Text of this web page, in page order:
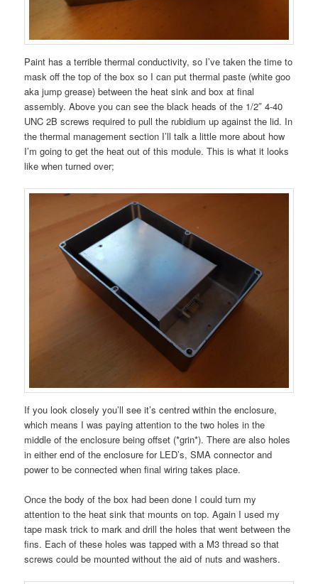
Paint has a terrible thermal conductivity, so I’ve taken the time to
mask off the top of the box so I can put thermal paste (white goo
aka jump grease) between the heat sink and box at final
assembly. Above you can see the black heads of the 1/2″ 4-40
UNC 2B screws required to pull the rubidium up against the lid. In
the thermal management section I’ll talk a little more about how
I’m going to get the heat out of this module. This is what it looks
like when turned over;
If you look closely you’ll see it’s centred within the enclosure,
which means I was paying attention to the two holes in the
middle of the enclosure being offset (*grin*). There are also holes
in either end of the enclosure for LED’s, SMA connector and
power to be connected when final wiring takes place.
Once the body of the box had been done I could turn my
attention to the heat sink that mounts on top. Again I used my
tape mask trick to mark and drill the holes that went between the
fins. Each of these holes was tapped with a M3 thread so that
screws could be mounted without the aid of nuts and washers.